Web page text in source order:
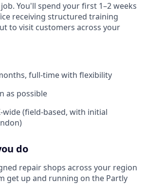
You'll spend your first 1–2 weeks
receiving structured training
to visit customers across your
full-time with flexibility
as possible
wide (field-based, with initial
do
repair shops across your region
get up and running on the Partly